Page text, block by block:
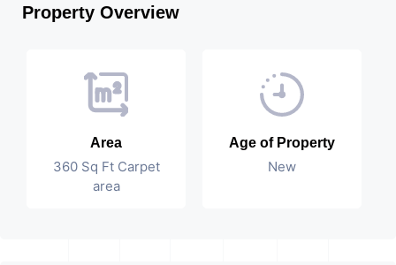
Property Overview
Area
360 Sq Ft Carpet
area
Age of Property
New